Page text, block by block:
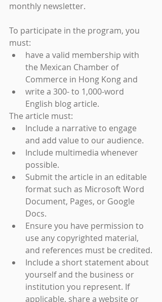
monthly newsletter.
To participate in the program, you
must:
have a valid membership with
the Mexican Chamber of
Commerce in Hong Kong and
write a 300- to 1,000-word
English blog article.
The article must:
Include a narrative to engage
and add value to our audience.
Include multimedia whenever
possible.
Submit the article in an editable
format such as Microsoft Word
Document, Pages, or Google
Docs.
Ensure you have permission to
use any copyrighted material,
and references must be credited.
Include a short statement about
yourself and the business or
institution you represent. If
applicable, share a website or